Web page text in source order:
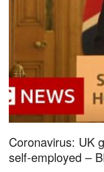
Coronavirus: UK
self-employed –